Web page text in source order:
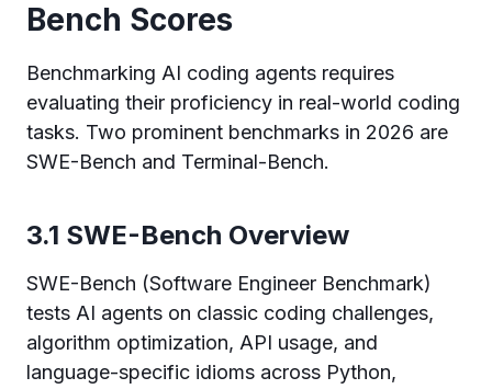
Bench Scores
Benchmarking AI coding agents requires
evaluating their proficiency in real-world coding
tasks. Two prominent benchmarks in 2026 are
SWE-Bench and Terminal-Bench.
3.1 SWE-Bench Overview
SWE-Bench (Software Engineer Benchmark)
tests AI agents on classic coding challenges,
algorithm optimization, API usage, and
language-specific idioms across Python,